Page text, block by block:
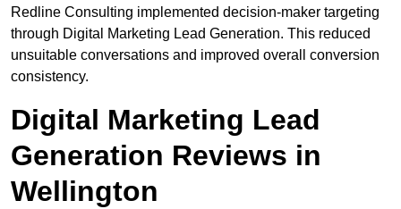
Redline Consulting implemented decision-maker targeting
through Digital Marketing Lead Generation. This reduced
unsuitable conversations and improved overall conversion
consistency.
Digital Marketing Lead
Generation Reviews in
Wellington